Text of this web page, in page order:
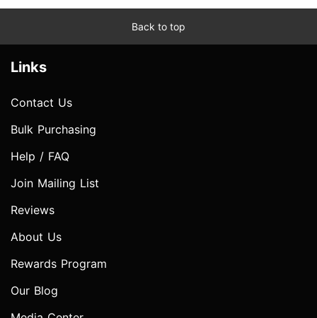
Back to top
Links
Contact Us
Bulk Purchasing
Help / FAQ
Join Mailing List
Reviews
About Us
Rewards Program
Our Blog